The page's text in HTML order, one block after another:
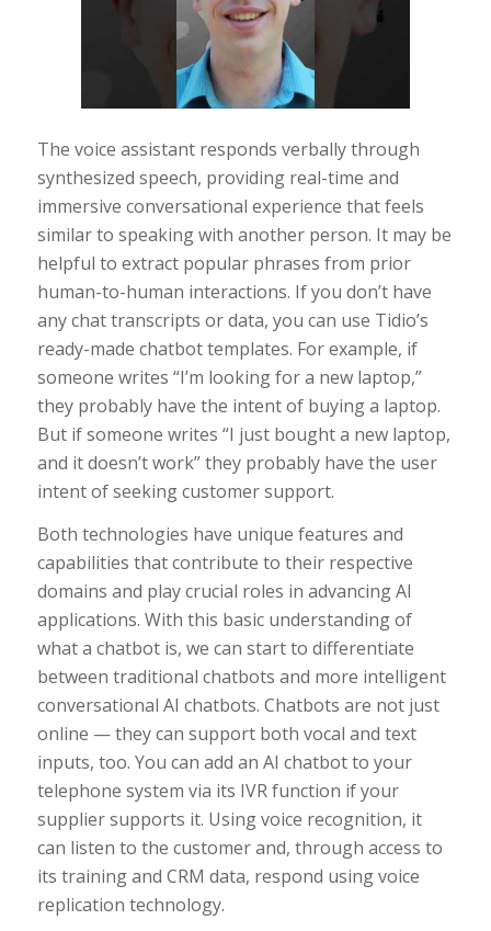
The voice assistant responds verbally through
synthesized speech, providing real-time and
immersive conversational experience that feels
similar to speaking with another person. It may be
helpful to extract popular phrases from prior
human-to-human interactions. If you don’t have
any chat transcripts or data, you can use Tidio’s
ready-made chatbot templates. For example, if
someone writes “I’m looking for a new laptop,”
they probably have the intent of buying a laptop.
But if someone writes “I just bought a new laptop,
and it doesn’t work” they probably have the user
intent of seeking customer support.
Both technologies have unique features and
capabilities that contribute to their respective
domains and play crucial roles in advancing AI
applications. With this basic understanding of
what a chatbot is, we can start to differentiate
between traditional chatbots and more intelligent
conversational AI chatbots. Chatbots are not just
online — they can support both vocal and text
inputs, too. You can add an AI chatbot to your
telephone system via its IVR function if your
supplier supports it. Using voice recognition, it
can listen to the customer and, through access to
its training and CRM data, respond using voice
replication technology.